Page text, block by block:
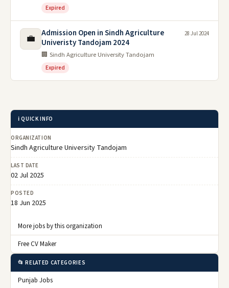
Expired
💼
Admission Open in Sindh Agriculture
Univeristy Tandojam 2024
🏢 Sindh Agriculture University Tandojam
Expired
28 Jul 2024
ℹ️ QUICK INFO
ORGANIZATION
Sindh Agriculture University Tandojam
LAST DATE
02 Jul 2025
POSTED
18 Jun 2025
More jobs by this organization
Free CV Maker
📂 RELATED CATEGORIES
Punjab Jobs